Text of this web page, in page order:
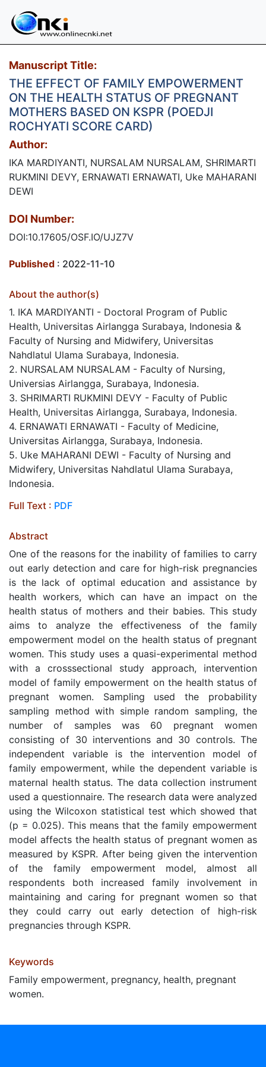
Manuscript Title:
THE EFFECT OF FAMILY EMPOWERMENT
ON THE HEALTH STATUS OF PREGNANT
MOTHERS BASED ON KSPR (POEDJI
ROCHYATI SCORE CARD)
Author:
IKA MARDIYANTI, NURSALAM NURSALAM, SHRIMARTI
RUKMINI DEVY, ERNAWATI ERNAWATI, Uke MAHARANI
DEWI
DOI Number:
DOI:10.17605/OSF.IO/UJZ7V
Published : 2022-11-10
About the author(s)
1. IKA MARDIYANTI - Doctoral Program of Public
Health, Universitas Airlangga Surabaya, Indonesia &
Faculty of Nursing and Midwifery, Universitas
Nahdlatul Ulama Surabaya, Indonesia.
2. NURSALAM NURSALAM - Faculty of Nursing,
Universias Airlangga, Surabaya, Indonesia.
3. SHRIMARTI RUKMINI DEVY - Faculty of Public
Health, Universitas Airlangga, Surabaya, Indonesia.
4. ERNAWATI ERNAWATI - Faculty of Medicine,
Universitas Airlangga, Surabaya, Indonesia.
5. Uke MAHARANI DEWI - Faculty of Nursing and
Midwifery, Universitas Nahdlatul Ulama Surabaya,
Indonesia.
Full Text : PDF
Abstract
One of the reasons for the inability of families to carry
out early detection and care for high-risk pregnancies
is the lack of optimal education and assistance by
health workers, which can have an impact on the
health status of mothers and their babies. This study
aims to analyze the effectiveness of the family
empowerment model on the health status of pregnant
women. This study uses a quasi-experimental method
with a crosssectional study approach, intervention
model of family empowerment on the health status of
pregnant women. Sampling used the probability
sampling method with simple random sampling, the
number of samples was 60 pregnant women
consisting of 30 interventions and 30 controls. The
independent variable is the intervention model of
family empowerment, while the dependent variable is
maternal health status. The data collection instrument
used a questionnaire. The research data were analyzed
using the Wilcoxon statistical test which showed that
(p = 0.025). This means that the family empowerment
model affects the health status of pregnant women as
measured by KSPR. After being given the intervention
of the family empowerment model, almost all
respondents both increased family involvement in
maintaining and caring for pregnant women so that
they could carry out early detection of high-risk
pregnancies through KSPR.
Keywords
Family empowerment, pregnancy, health, pregnant
women.